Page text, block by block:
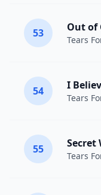
53 Out of
Tears
54 I
Tears
55 Secret
Tears